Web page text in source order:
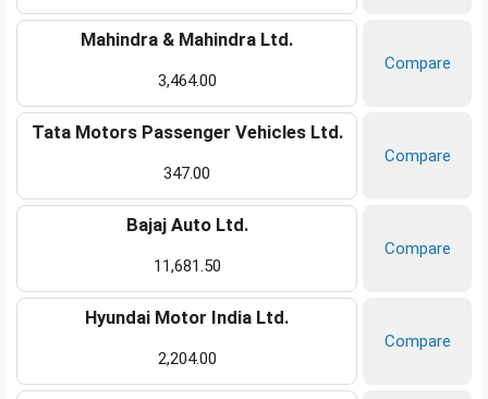
Mahindra & Mahindra Ltd.
3,464.00
Compare
Tata Motors Passenger Vehicles Ltd.
347.00
Compare
Bajaj Auto Ltd.
11,681.50
Compare
Hyundai Motor India Ltd.
2,204.00
Compare